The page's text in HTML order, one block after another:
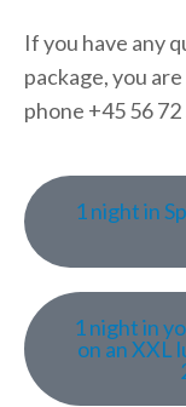
If you have any
package, you
phone +45 56
1 night in
1 night in
on an XXL